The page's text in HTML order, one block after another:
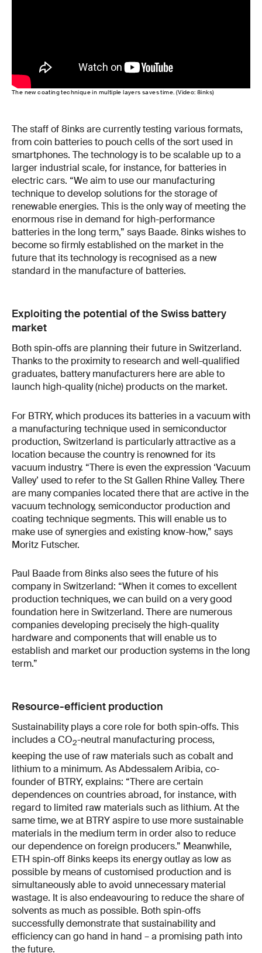
The new coating technique in multiple layers saves time. (Video: 8inks)
The staff of 8inks are currently testing various formats,
from coin batteries to pouch cells of the sort used in
smartphones. The technology is to be scalable up to a
larger industrial scale, for instance, for batteries in
electric cars. “We aim to use our manufacturing
technique to develop solutions for the storage of
renewable energies. This is the only way of meeting the
enormous rise in demand for high-performance
batteries in the long term,” says Baade. 8inks wishes to
become so firmly established on the market in the
future that its technology is recognised as a new
standard in the manufacture of batteries.
Exploiting the potential of the Swiss battery
market
Both spin-offs are planning their future in Switzerland.
Thanks to the proximity to research and well-qualified
graduates, battery manufacturers here are able to
launch high-quality (niche) products on the market.
For BTRY, which produces its batteries in a vacuum with
a manufacturing technique used in semiconductor
production, Switzerland is particularly attractive as a
location because the country is renowned for its
vacuum industry. “There is even the expression ‘Vacuum
Valley’ used to refer to the St Gallen Rhine Valley. There
are many companies located there that are active in the
vacuum technology, semiconductor production and
coating technique segments. This will enable us to
make use of synergies and existing know-how,” says
Moritz Futscher.
Paul Baade from 8inks also sees the future of his
company in Switzerland: “When it comes to excellent
production techniques, we can build on a very good
foundation here in Switzerland. There are numerous
companies developing precisely the high-quality
hardware and components that will enable us to
establish and market our production systems in the long
term.”
Resource-efficient production
Sustainability plays a core role for both spin-offs. This
includes a CO2-neutral manufacturing process,
keeping the use of raw materials such as cobalt and
lithium to a minimum. As Abdessalem Aribia, co-
founder of BTRY, explains: “There are certain
dependences on countries abroad, for instance, with
regard to limited raw materials such as lithium. At the
same time, we at BTRY aspire to use more sustainable
materials in the medium term in order also to reduce
our dependence on foreign producers.” Meanwhile,
ETH spin-off 8inks keeps its energy outlay as low as
possible by means of customised production and is
simultaneously able to avoid unnecessary material
wastage. It is also endeavouring to reduce the share of
solvents as much as possible. Both spin-offs
successfully demonstrate that sustainability and
efficiency can go hand in hand – a promising path into
the future.